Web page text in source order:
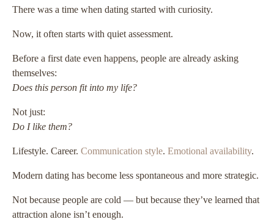
There was a time when dating started with curiosity.
Now, it often starts with quiet assessment.
Before a first date even happens, people are already asking
themselves:
Does this person fit into my life?
Not just:
Do I like them?
Lifestyle. Career. Communication style. Emotional availability.
Modern dating has become less spontaneous and more strategic.
Not because people are cold — but because they’ve learned that
attraction alone isn’t enough.